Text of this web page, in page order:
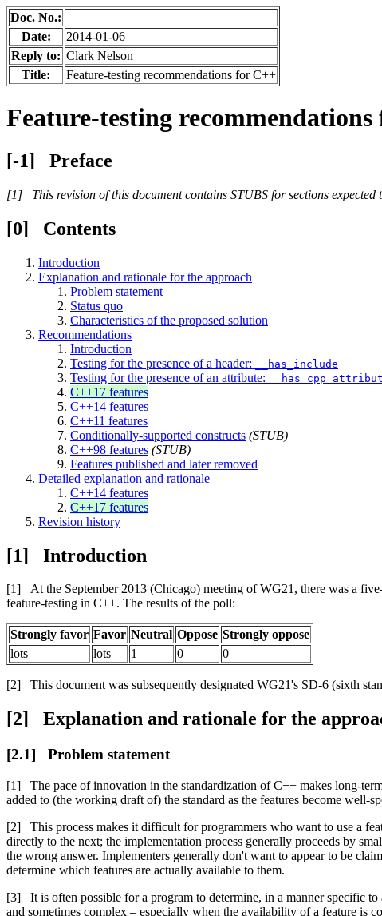
Doc. No.:
Date:
2014-01-06
Reply to: Clark Nelson
Title:
Feature-testing recommendations for C++
Feature-testing recommendations
Preface
This revision of this document contains STUBS for sections expected
Contents
Introduction
Explanation and rationale for the approach
Problem statement
Status quo
Characteristics of the proposed solution
Recommendations
Introduction
Testing for the presence of a header:
__has_include
Testing for the presence of an attribute:
C++17 features
C++14 features
C++11 features
Conditionally-supported constructs (STUB)
C++98 features (STUB)
Features published and later removed
Detailed explanation and rationale
C++14 features
C++17 features
Revision history
Introduction
At the September 2013 (Chicago) meeting of WG21, there was a
feature-testing in C++. The results of the poll:
Strongly favor Favor Neutral Oppose Strongly oppose
lots
lots 1 0 0
This document was subsequently designated WG21's SD-6 (sixth
Explanation and rationale for the
Problem statement
The pace of innovation in the standardization of C++ makes long-
added to (the working draft of) the standard as the features become
This process makes it difficult for programmers who want to use a
directly to the next; the implementation process generally proceeds by
the wrong answer. Implementers generally don't want to appear to be
determine which features are actually available to them.
It is often possible for a program to determine, in a manner specific
and sometimes complex – especially when the availability of a feature is